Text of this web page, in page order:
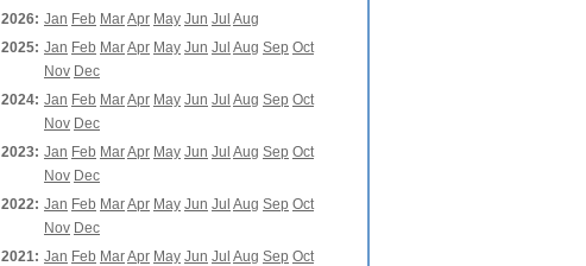
2026: Jan Feb MarApr May Jun Jul Aug
2025: Jan Feb MarApr May Jun Jul Aug Sep Oct
Nov Dec
2024: Jan Feb MarApr May Jun Jul Aug Sep Oct
Nov Dec
2023: Jan Feb MarApr May Jun Jul Aug Sep Oct
Nov Dec
2022: Jan Feb MarApr May Jun Jul Aug Sep Oct
Nov Dec
2021: Jan Feb MarApr May Jun Jul Aug Sep Oct